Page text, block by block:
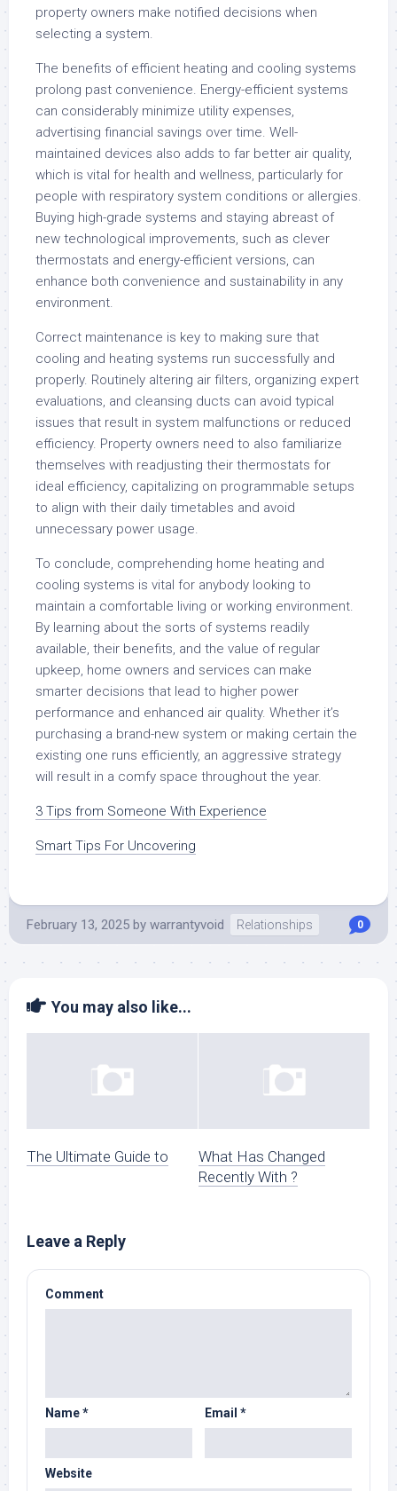
property owners make notified decisions when
selecting a system.
The benefits of efficient heating and cooling systems
prolong past convenience. Energy-efficient systems
can considerably minimize utility expenses,
advertising financial savings over time. Well-
maintained devices also adds to far better air quality,
which is vital for health and wellness, particularly for
people with respiratory system conditions or allergies.
Buying high-grade systems and staying abreast of
new technological improvements, such as clever
thermostats and energy-efficient versions, can
enhance both convenience and sustainability in any
environment.
Correct maintenance is key to making sure that
cooling and heating systems run successfully and
properly. Routinely altering air filters, organizing expert
evaluations, and cleansing ducts can avoid typical
issues that result in system malfunctions or reduced
efficiency. Property owners need to also familiarize
themselves with readjusting their thermostats for
ideal efficiency, capitalizing on programmable setups
to align with their daily timetables and avoid
unnecessary power usage.
To conclude, comprehending home heating and
cooling systems is vital for anybody looking to
maintain a comfortable living or working environment.
By learning about the sorts of systems readily
available, their benefits, and the value of regular
upkeep, home owners and services can make
smarter decisions that lead to higher power
performance and enhanced air quality. Whether it’s
purchasing a brand-new system or making certain the
existing one runs efficiently, an aggressive strategy
will result in a comfy space throughout the year.
3 Tips from Someone With Experience
Smart Tips For Uncovering
February 13, 2025 by warrantyvoid Relationships 0
You may also like...
The Ultimate Guide to
What Has Changed
Recently With ?
Leave a Reply
Comment
Name* Email *
Website